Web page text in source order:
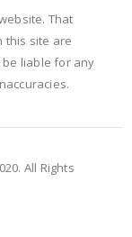
That
this site are
be liable for any
All Rights